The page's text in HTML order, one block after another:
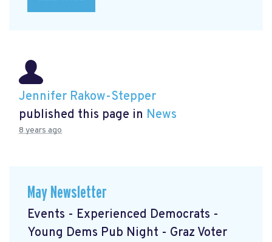
Jennifer Rakow-Stepper
published this page in News
8 years ago
May Newsletter
Events - Experienced Democrats -
Young Dems Pub Night - Graz Voter